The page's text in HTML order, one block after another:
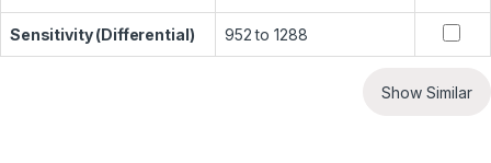
Sensitivity (Differential) 952 to 1288
Show Similar